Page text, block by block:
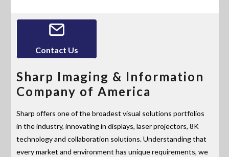
Contact Us
Sharp Imaging & Information
Company of America
Sharp offers one of the broadest visual solutions portfolios
in the industry, innovating in displays, laser projectors, 8K
technology and collaboration solutions. Understanding that
every market and environment has unique requirements, we